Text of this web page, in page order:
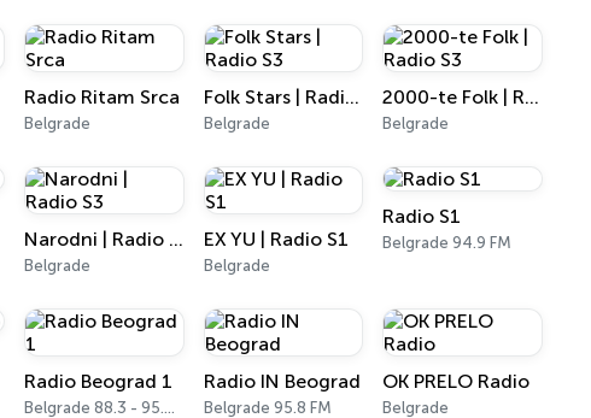
Radio Ritam Srca
Belgrade
Folk Stars | Radio S3
Belgrade
2000-te Folk | Radio S3
Belgrade
Narodni | Radio S3
Belgrade
EX YU | Radio S1
Belgrade
Radio S1
Belgrade 94.9 FM
Radio Beograd 1
Belgrade 88.3 - 95.3 FM
Radio IN Beograd
Belgrade 95.8 FM
OK PRELO Radio
Belgrade